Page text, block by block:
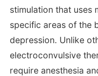
stimulation that uses
specific areas of the
depression. Unlike
electroconvulsive
require anesthesia